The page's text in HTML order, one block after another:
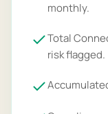
monthly.
Total
risk flagged.